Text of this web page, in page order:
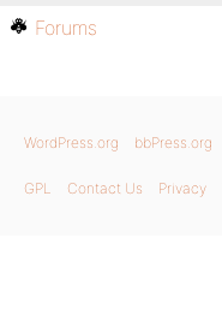
Forums
WordPress.org bbPress.org
GPL Contact Us Privacy